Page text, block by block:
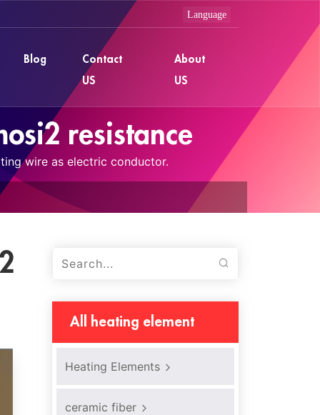
Blog
Contact
US
About
US
resistance
wire as electric conductor.
All heating element
Heating Elements
ceramic fiber